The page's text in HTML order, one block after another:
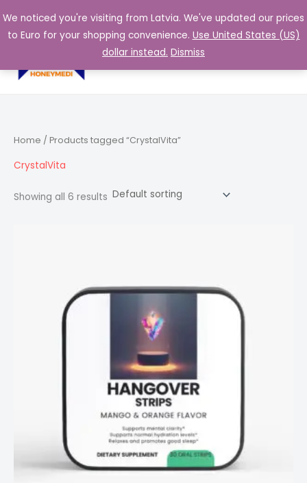
to
content
Home / Products tagged “CrystalVita”
CrystalVita
Showing all 6 results
We noticed you're visiting from Latvia. We've updated our prices
to Euro for your shopping convenience. Use United States (US)
dollar instead. Dismiss